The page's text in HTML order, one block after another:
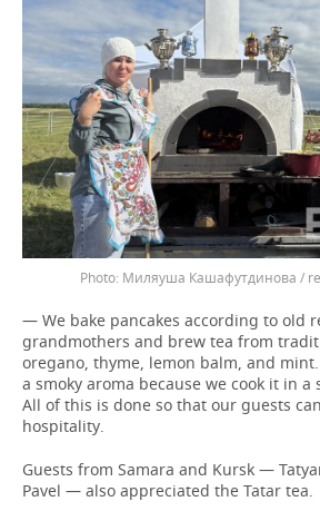
Миляуша Кашафутдинова /
— We bake pancakes according to old
grandmothers and brew tea from
oregano, thyme, lemon balm, and
a smoky aroma because we cook it in a
All of this is done so that our guests
hospitality.
Guests from Samara and Kursk —
Pavel — also appreciated the Tatar tea.